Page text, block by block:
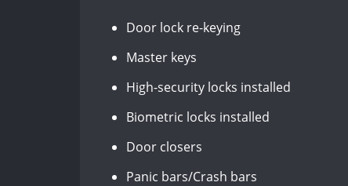
Door lock re-keying
Master keys
High-security locks installed
Biometric locks installed
Door closers
Panic bars/Crash bars